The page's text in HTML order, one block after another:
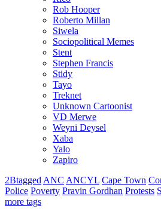
Rob Hooper
Roberto Millan
Siwela
Sociopolitical Memes
Stent
Stephen Francis
Stidy
Tayo
Treknet
Unknown Cartoonist
VD Merwe
Weyni Deysel
Xaba
Yalo
Zapiro
2Btagged ANC ANCYL Cape Town
Police Poverty Pravin Gordhan Protests
more tags